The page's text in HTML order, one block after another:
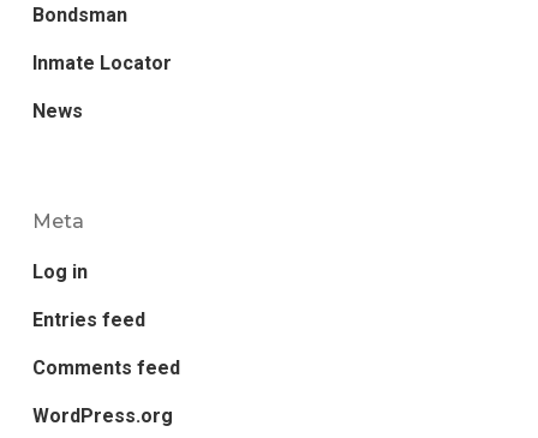
Bondsman
Inmate Locator
News
Meta
Log in
Entries feed
Comments feed
WordPress.org